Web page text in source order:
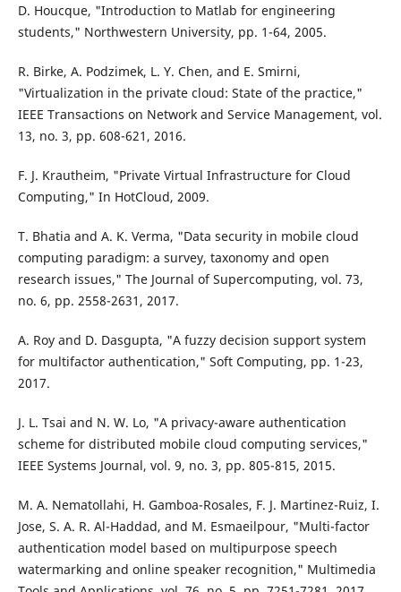
D. Houcque, "Introduction to Matlab for engineering
students," Northwestern University, pp. 1-64, 2005.
R. Birke, A. Podzimek, L. Y. Chen, and E. Smirni,
"Virtualization in the private cloud: State of the practice,"
IEEE Transactions on Network and Service Management, vol.
13, no. 3, pp. 608-621, 2016.
F. J. Krautheim, "Private Virtual Infrastructure for Cloud
Computing," In HotCloud, 2009.
T. Bhatia and A. K. Verma, "Data security in mobile cloud
computing paradigm: a survey, taxonomy and open
research issues," The Journal of Supercomputing, vol. 73,
no. 6, pp. 2558-2631, 2017.
A. Roy and D. Dasgupta, "A fuzzy decision support system
for multifactor authentication," Soft Computing, pp. 1-23,
2017.
J. L. Tsai and N. W. Lo, "A privacy-aware authentication
scheme for distributed mobile cloud computing services,"
IEEE Systems Journal, vol. 9, no. 3, pp. 805-815, 2015.
M. A. Nematollahi, H. Gamboa-Rosales, F. J. Martinez-Ruiz, I.
Jose, S. A. R. Al-Haddad, and M. Esmaeilpour, "Multi-factor
authentication model based on multipurpose speech
watermarking and online speaker recognition," Multimedia